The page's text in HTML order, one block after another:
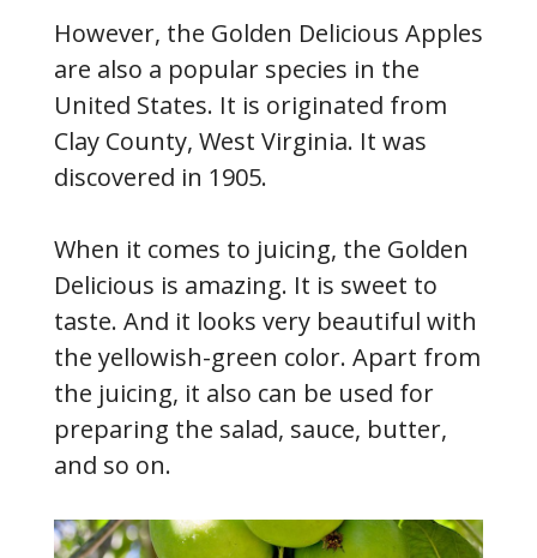
However, the Golden Delicious Apples
are also a popular species in the
United States. It is originated from
Clay County, West Virginia. It was
discovered in 1905.
When it comes to juicing, the Golden
Delicious is amazing. It is sweet to
taste. And it looks very beautiful with
the yellowish-green color. Apart from
the juicing, it also can be used for
preparing the salad, sauce, butter,
and so on.